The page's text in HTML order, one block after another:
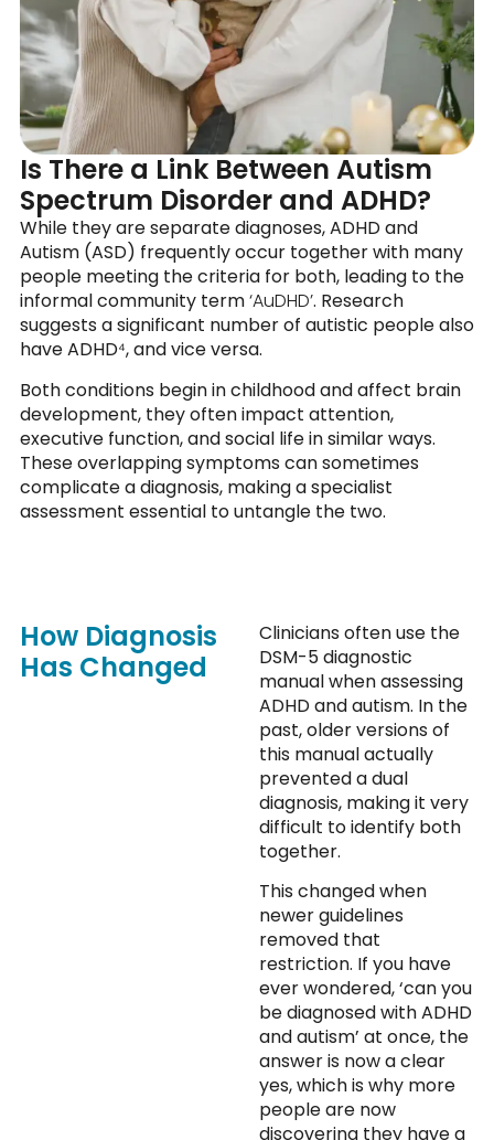
Is There a Link Between Autism
Spectrum Disorder and ADHD?
While they are separate diagnoses, ADHD and
Autism (ASD) frequently occur together with many
people meeting the criteria for both, leading to the
informal community term‘AuDHD’. Research
suggests asignificant number of autistic people also
have ADHD⁴, and vice versa.
Both conditions begin in childhood and affect brain
development, they often impact attention,
executive function, and social life in similar ways.
These overlapping symptoms can sometimes
complicate a diagnosis, making a specialist
assessment essential to untangle the two.
How Diagnosis
Has Changed
Clinicians often use the
DSM-5 diagnostic
manual when assessing
ADHD and autism. In the
past, older versions of
this manual actually
prevented a dual
diagnosis, making it very
difficult to identify both
together.
This changed when
newer guidelines
removed that
restriction. If you have
ever wondered, ‘can you
be diagnosed with ADHD
and autism’ at once, the
answer is now a clear
yes, which is why more
people are now
discovering they have a